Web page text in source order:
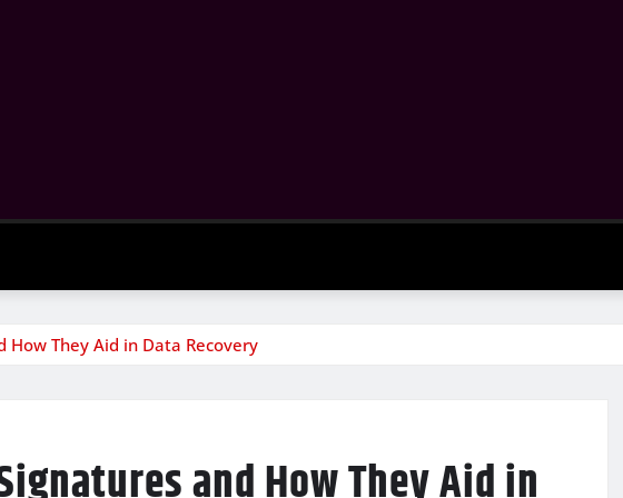
How They Aid in Data Recovery
and How They Aid in